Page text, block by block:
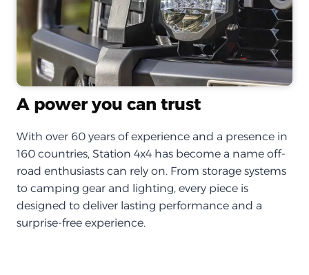
A power you can trust
With over 60 years of experience and a presence in
160 countries, Station 4x4 has become a name off-
road enthusiasts can rely on. From storage systems
to camping gear and lighting, every piece is
designed to deliver lasting performance and a
surprise-free experience.